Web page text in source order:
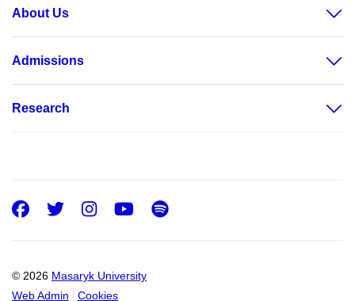
About Us
Admissions
Research
© 2026 Masaryk University
Web Admin
Cookies
Facebook
Twitter
Instagram
Youtube
Spotify